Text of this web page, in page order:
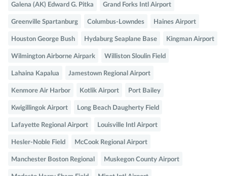
Galena (AK) Edward G. Pitka Grand Forks Intl Airport
Greenville Spartanburg Columbus-Lowndes Haines Airport
Houston George Bush Hydaburg Seaplane Base Kingman Airport
Wilmington Airborne Airpark Williston Sloulin Field
Lahaina Kapalua Jamestown Regional Airport
Kenmore Air Harbor Kotlik Airport Port Bailey
Kwigillingok Airport Long Beach Daugherty Field
Lafayette Regional Airport Louisville Intl Airport
Hesler-Noble Field McCook Regional Airport
Manchester Boston Regional Muskegon County Airport